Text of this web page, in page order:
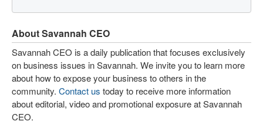
About Savannah CEO
Savannah CEO is a daily publication that focuses exclusively
on business issues in Savannah. We invite you to learn more
about how to expose your business to others in the
community. Contact us today to receive more information
about editorial, video and promotional exposure at Savannah
CEO.